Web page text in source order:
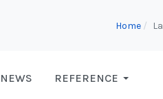
Home
NEWS REFERENCE